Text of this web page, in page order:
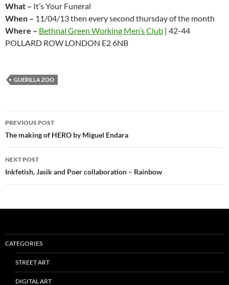
What – It’s Your Funeral
When – 11/04/13 then every second thursday of the month
Where – Bethnal Green Working Men’s Club | 42-44
POLLARD ROW LONDON E2 6NB
GUERILLA ZOO
Post
navigation
PREVIOUS POST
The making of HERO by Miguel Endara
NEXT POST
Inkfetish, Jasik and Poer collaboration – Rainbow
CATEGORIES
STREET ART
DIGITAL ART